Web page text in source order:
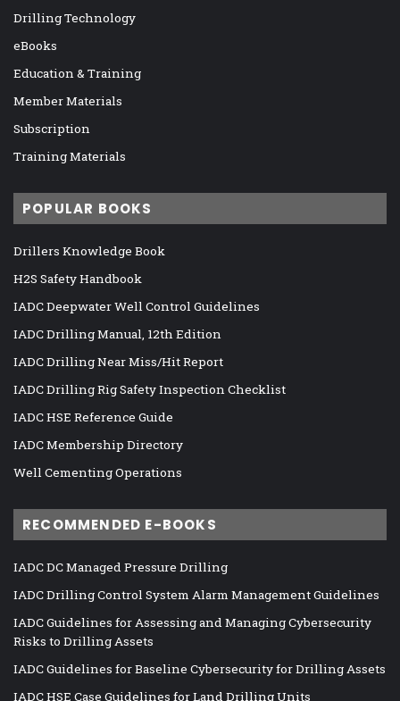
Drilling Technology
eBooks
Education & Training
Member Materials
Subscription
Training Materials
POPULAR BOOKS
Drillers Knowledge Book
H2S Safety Handbook
IADC Deepwater Well Control Guidelines
IADC Drilling Manual, 12th Edition
IADC Drilling Near Miss/Hit Report
IADC Drilling Rig Safety Inspection Checklist
IADC HSE Reference Guide
IADC Membership Directory
Well Cementing Operations
RECOMMENDED E-BOOKS
IADC DC Managed Pressure Drilling
IADC Drilling Control System Alarm Management Guidelines
IADC Guidelines for Assessing and Managing Cybersecurity
Risks to Drilling Assets
IADC Guidelines for Baseline Cybersecurity for Drilling Assets
IADC HSE Case Guidelines for Land Drilling Units